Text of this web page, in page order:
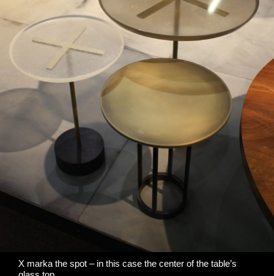
X marka the spot – in this case the center of the table’s